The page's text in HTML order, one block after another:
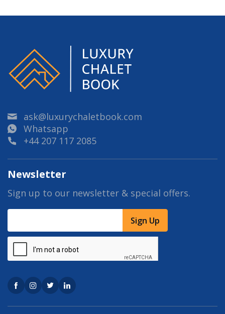
ask@luxurychaletbook.com
Whatsapp
+44 207 117 2085
Newsletter
Sign up to our newsletter & special offers.
Sign Up